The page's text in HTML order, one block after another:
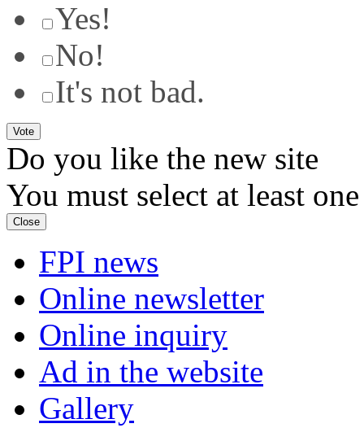
Yes!
No!
It's not bad.
Do you like the new site
You must select at least
Close
FPI news
Online newsletter
Online inquiry
Ad in the website
Gallery